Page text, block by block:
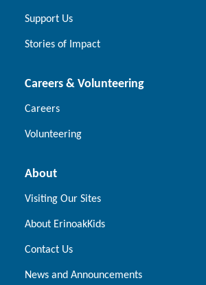
Support Us
Stories of Impact
Careers & Volunteering
Careers
Volunteering
About
Visiting Our Sites
About ErinoakKids
Contact Us
News and Announcements